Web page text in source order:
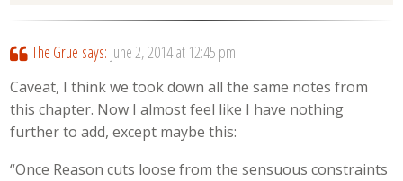
The Grue says: June 2, 2014 at 12:45 pm
Caveat, I think we took down all the same notes from
this chapter. Now I almost feel like I have nothing
further to add, except maybe this:
“Once Reason cuts loose from the sensuous constraints